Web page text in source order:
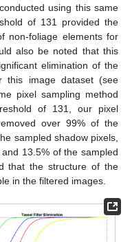
using this same
of 131 provided the
non-foliage elements for
also be noted that this
elimination of the
this image dataset (see
pixel sampling method
of 131, our pixel
over 99% of the
sampled shadow pixels,
13.5% of the sampled
that the structure of the
in the filtered images.